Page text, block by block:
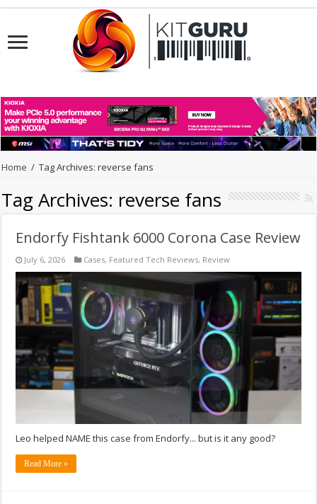
Home / Tag Archives: reverse fans
Tag Archives: reverse fans
Endorfy Fishtank 6000 Corona Case Review
July 6, 2026 Cases, Featured Tech Reviews, Review
Leo helped NAME this case from Endorfy... but is it any good?
Read More »